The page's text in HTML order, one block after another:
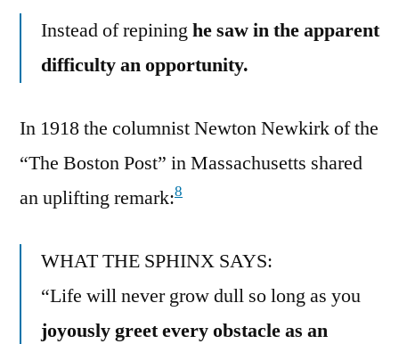
Instead of repining he saw in the apparent
difficulty an opportunity.
In 1918 the columnist Newton Newkirk of the
“The Boston Post” in Massachusetts shared
an uplifting remark:8
WHAT THE SPHINX SAYS:
“Life will never grow dull so long as you
joyously greet every obstacle as an